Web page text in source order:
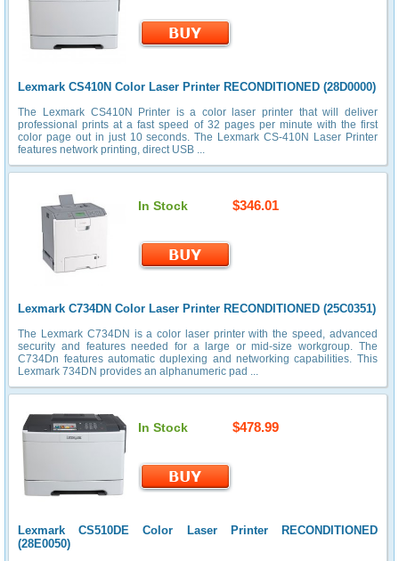
Lexmark CS410N Color Laser Printer RECONDITIONED (28D0000)
The Lexmark CS410N Printer is a color laser printer that will deliver
professional prints at a fast speed of 32 pages per minute with the first
color page out in just 10 seconds. The Lexmark CS-410N Laser Printer
features network printing, direct USB ...
Lexmark C734DN Color Laser Printer RECONDITIONED (25C0351)
The Lexmark C734DN is a color laser printer with the speed, advanced
security and features needed for a large or mid-size workgroup. The
C734Dn features automatic duplexing and networking capabilities. This
Lexmark 734DN provides an alphanumeric pad ...
In Stock $346.01
Lexmark CS510DE Color Laser Printer RECONDITIONED
(28E0050)
In Stock $478.99